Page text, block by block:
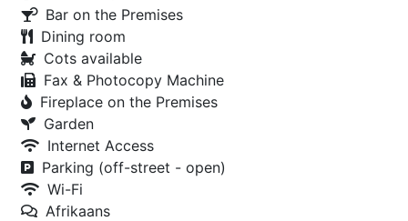
Bar on the Premises
Dining room
Cots available
Fax & Photocopy Machine
Fireplace on the Premises
Garden
Internet Access
Parking (off-street - open)
Wi-Fi
Afrikaans